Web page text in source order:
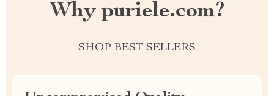
Why puriele.com?
SHOP BEST SELLERS